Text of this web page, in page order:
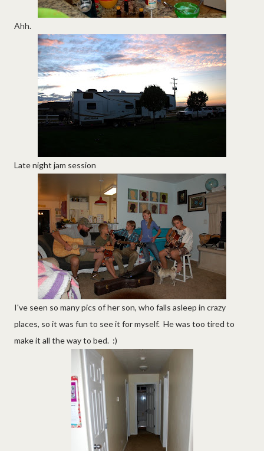
Ahh.
Late night jam session
I've seen so many pics of her son, who falls asleep in crazy
places, so it was fun to see it for myself. He was too tired to
make it all the way to bed. :)